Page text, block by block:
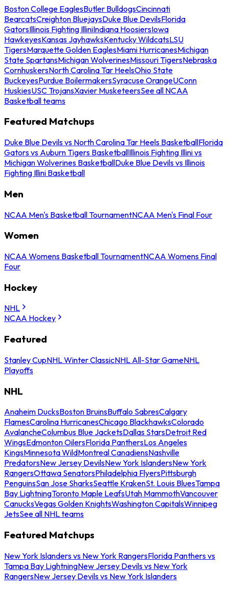
Boston College EaglesButler BulldogsCincinnati
BearcatsCreighton BluejaysDuke Blue DevilsFlorida
GatorsIllinois Fighting IlliniIndiana HoosiersIowa
HawkeyesKansas JayhawksKentucky WildcatsLSU
TigersMarquette Golden EaglesMiami HurricanesMichigan
State SpartansMichigan WolverinesMissouri TigersNebraska
CornhuskersNorth Carolina Tar HeelsOhio State
BuckeyesPurdue BoilermakersSyracuse OrangeUConn
HuskiesUSC TrojansXavier MusketeersSee all NCAA
Basketball teams
Featured Matchups
Duke Blue Devils vs North Carolina Tar Heels BasketballFlorida
Gators vs Auburn Tigers BasketballIllinois Fighting Illini vs
Michigan Wolverines BasketballDuke Blue Devils vs Illinois
Fighting Illini Basketball
Men
NCAA Men's Basketball TournamentNCAA Men's Final Four
Women
NCAA Womens Basketball TournamentNCAA Womens Final
Four
Hockey
NHL
NCAA Hockey
Featured
Stanley CupNHL Winter ClassicNHL All-Star GameNHL
Playoffs
NHL
Anaheim DucksBoston BruinsBuffalo SabresCalgary
FlamesCarolina HurricanesChicago BlackhawksColorado
AvalancheColumbus Blue JacketsDallas StarsDetroit Red
WingsEdmonton OilersFlorida PanthersLos Angeles
KingsMinnesota WildMontreal CanadiensNashville
PredatorsNew Jersey DevilsNew York IslandersNew York
RangersOttawa SenatorsPhiladelphia FlyersPittsburgh
PenguinsSan Jose SharksSeattle KrakenSt. Louis BluesTampa
Bay LightningToronto Maple LeafsUtah MammothVancouver
CanucksVegas Golden KnightsWashington CapitalsWinnipeg
JetsSee all NHL teams
Featured Matchups
New York Islanders vs New York RangersFlorida Panthers vs
Tampa Bay LightningNew Jersey Devils vs New York
RangersNew Jersey Devils vs New York Islanders